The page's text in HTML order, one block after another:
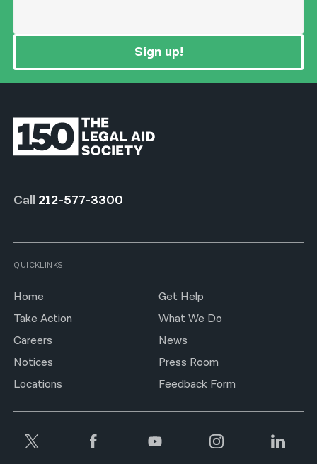
Sign up!
Call 212-577-3300
QUICKLINKS
Home
Get Help
Take Action
What We Do
Careers
News
Notices
Press Room
Locations
Feedback Form